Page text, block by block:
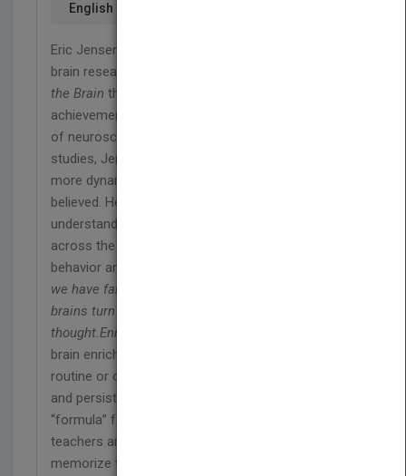
English
Eric Jensen—a leading expert in the translation of
brain research into education, argues in
the Brain that we greatly underestimate students’
achievement capacity. Drawing from a wide range
of neuroscience research as well as related
studies, Jensen reveals that the human brain is far
more dynamic and malleable than we earlier
believed. He offers us a powerful new
understanding of how the brain can be “enriched,”
across the board to maximize learning, memory,
behavior and overall function. The bottom line is
we have far more to do with how our children’s
brains turn out than we previously
thought.Enriching the Brain
brain enrichment doesn’t occur randomly through
routine or ordinary learning. It requires a specific,
and persistent experiences that amount to a
“formula” for maximizing brain potential. Parents,
teachers and policy-makers would do well to
memorize this formula. In fact, the lifelong